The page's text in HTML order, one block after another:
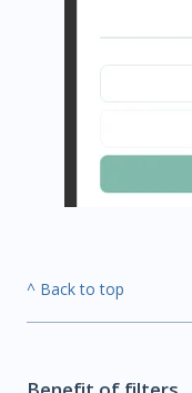
^ Back to top